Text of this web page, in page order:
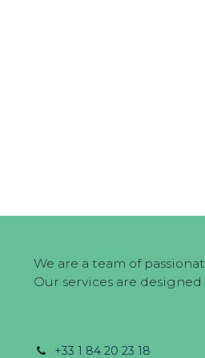
We are a team of
Our services are
+33 1 84 20 23 18